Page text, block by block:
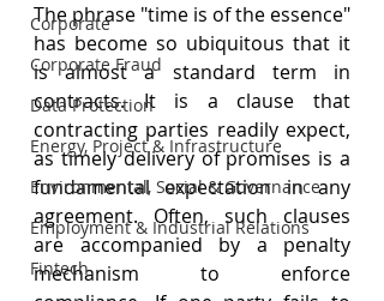
Corporate
Corporate Fraud
Data Protection
Energy, Project & Infrastructure
Environmental, Social & Governance
Employment & Industrial Relations
Fintech
The phrase "time is of the essence"
has become so ubiquitous that it
is almost a standard term in
contracts. It is a clause that
contracting parties readily expect,
as timely delivery of promises is a
fundamental expectation in any
agreement. Often, such clauses
are accompanied by a penalty
mechanism to enforce